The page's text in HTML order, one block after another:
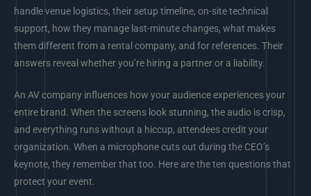
handle venue logistics, their setup timeline, on-site technical
support, how they manage last-minute changes, what makes
them different from a rental company, and for references. Their
answers reveal whether you’re hiring a partner or a liability.
An AV company influences how your audience experiences your
entire brand. When the screens look stunning, the audio is crisp,
and everything runs without a hiccup, attendees credit your
organization. When a microphone cuts out during the CEO’s
keynote, they remember that too. Here are the ten questions that
protect your event.